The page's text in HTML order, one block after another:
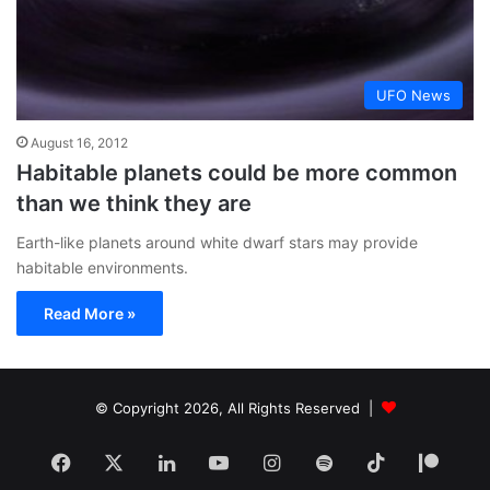
UFO News
August 16, 2012
Habitable planets could be more common
than we think they are
Earth-like planets around white dwarf stars may provide
habitable environments.
Read More »
© Copyright 2026, All Rights Reserved |
Facebook LinkedInYouTubeInstagram
Spotify TikTok